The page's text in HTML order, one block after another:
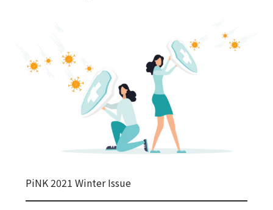
PiNK 2021 Winter Issue